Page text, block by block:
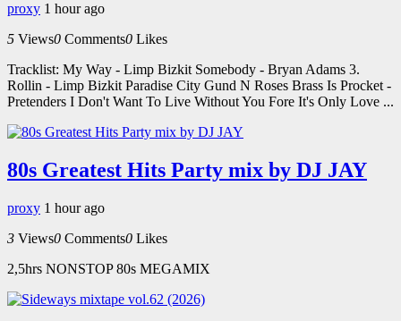
proxy 1 hour ago
5 Views0 Comments0 Likes
Tracklist: My Way - Limp Bizkit Somebody - Bryan Adams 3.
Rollin - Limp Bizkit Paradise City Gund N Roses Brass Is Procket -
Pretenders I Don't Want To Live Without You Fore It's Only Love ...
80s Greatest Hits Party mix by DJ JAY
proxy 1 hour ago
3 Views0 Comments0 Likes
2,5hrs NONSTOP 80s MEGAMIX